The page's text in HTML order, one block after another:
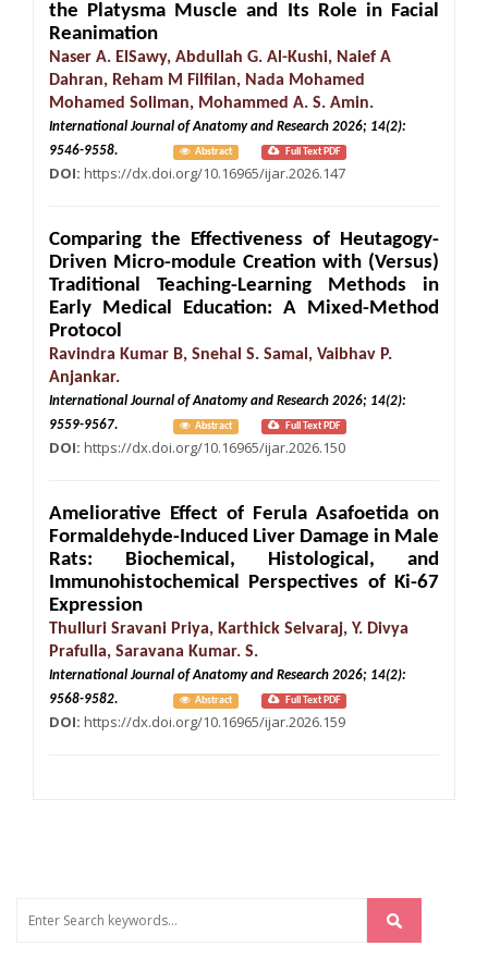
the Platysma Muscle and Its Role in Facial
Reanimation
Naser A. ElSawy, Abdullah G. Al-Kushi, Naief A
Dahran, Reham M Filfilan, Nada Mohamed
Mohamed Soliman, Mohammed A. S. Amin.
International Journal of Anatomy and Research 2026; 14(2):
9546-9558.
Abstract Full Text PDF
DOI: https://dx.doi.org/10.16965/ijar.2026.147
Comparing the Effectiveness of Heutagogy-
Driven Micro-module Creation with (Versus)
Traditional Teaching-Learning Methods in
Early Medical Education: A Mixed-Method
Protocol
Ravindra Kumar B, Snehal S. Samal, Vaibhav P.
Anjankar.
International Journal of Anatomy and Research 2026; 14(2):
9559-9567.
Abstract Full Text PDF
DOI: https://dx.doi.org/10.16965/ijar.2026.150
Ameliorative Effect of Ferula Asafoetida on
Formaldehyde-Induced Liver Damage in Male
Rats: Biochemical, Histological, and
Immunohistochemical Perspectives of Ki-67
Expression
Thulluri Sravani Priya, Karthick Selvaraj, Y. Divya
Prafulla, Saravana Kumar. S.
International Journal of Anatomy and Research 2026; 14(2):
9568-9582.
Abstract Full Text PDF
DOI: https://dx.doi.org/10.16965/ijar.2026.159